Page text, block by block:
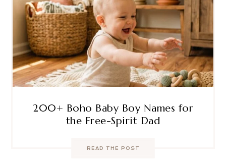
200+ Boho Baby Boy Names for
the Free-Spirit Dad
READ THE POST